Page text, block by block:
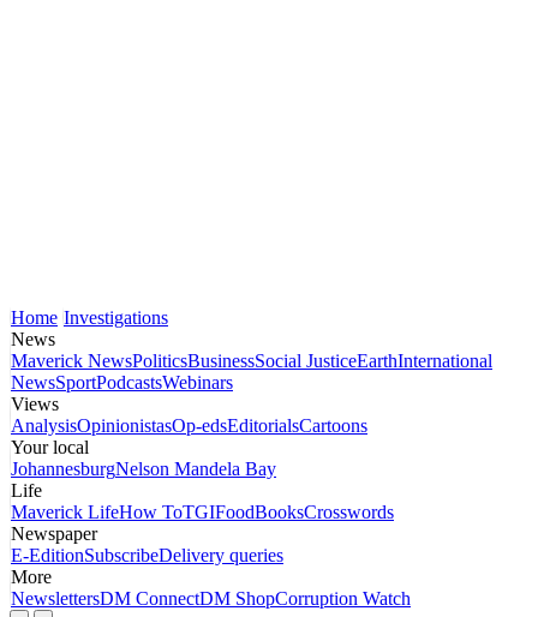
Home Investigations
News
Maverick NewsPoliticsBusinessSocial JusticeEarthInternational
NewsSportPodcastsWebinars
Views
AnalysisOpinionistasOp-edsEditorialsCartoons
Your local
JohannesburgNelson Mandela Bay
Life
Maverick LifeHow ToTGIFoodBooksCrosswords
Newspaper
E-EditionSubscribeDelivery queries
More
NewslettersDM ConnectDM ShopCorruption Watch